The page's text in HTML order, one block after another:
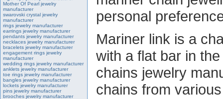
Mother Of Pearl jewelry
manufacturer
swarovski crystal jewelry
manufacturer
rings jewelry manufacturer
earrings jewelry manufacturer
pendants jewelry manufacturer
necklaces jewelry manufacturer
bracelets jewelry manufacturer
engagement rings jewelry
manufacturer
wedding rings jewelry manufacturer
anklets jewelry manufacturer
toe rings jewelry manufacturer
bangles jewelry manufacturer
lockets jewelry manufacturer
pins jewelry manufacturer
brooches jewelry manufacturer
personal
Mariner link is a
with a flat bar in
chains jewelry
chains from